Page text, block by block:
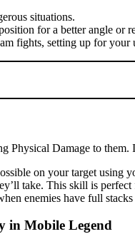
situations.
for a better angle or
fights, setting up for
Physical Damage to
on your target using
take. This skill is
enemies have full
in Mobile Legend